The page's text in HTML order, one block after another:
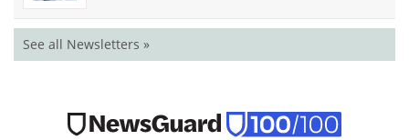
See all Newsletters »